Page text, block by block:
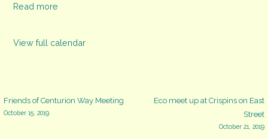
Life'
Read more
View full calendar
Post
Friends of Centurion Way Meeting
October 15, 2019
Eco meet up at Crispins on East
Street
October 21, 2019